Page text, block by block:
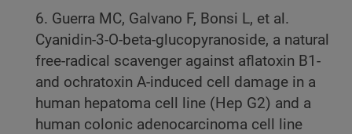
6. Guerra MC, Galvano F, Bonsi L, et al.
Cyanidin-3-O-beta-glucopyranoside, a natural
free-radical scavenger against aflatoxin B1-
and ochratoxin A-induced cell damage in a
human hepatoma cell line (Hep G2) and a
human colonic adenocarcinoma cell line